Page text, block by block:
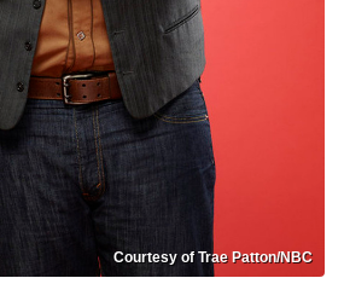
Courtesy of Trae Patton/NBC